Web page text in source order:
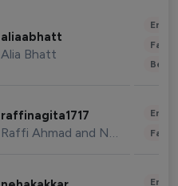
aliaabhatt
Alia Bhatt
raffinagita1717
Raffi Ahmad and Nagita Slavina